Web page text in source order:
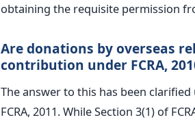
obtaining the requisite permission
Are donations by overseas
contribution under FCRA,
The answer to this has been clarified
FCRA, 2011. While Section 3(1) of